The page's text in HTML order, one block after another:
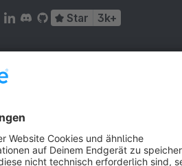
Star 3k+
AG - All rights reserved
net of the statutory value-added tax